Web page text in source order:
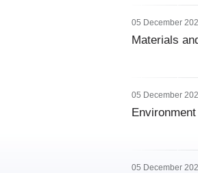
05 December
Materials
05 December
05 December